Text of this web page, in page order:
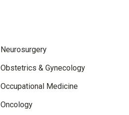
Neurosurgery
Obstetrics & Gynecology
Occupational Medicine
Oncology